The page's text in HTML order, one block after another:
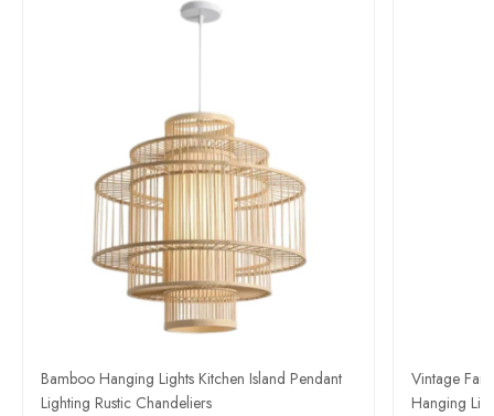
Bamboo Hanging Lights Kitchen Island Pendant
Lighting Rustic Chandeliers
Vintage
Hanging